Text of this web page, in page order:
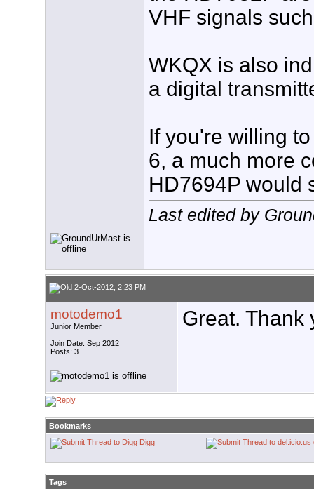
VHF signals
WKQX is also
a digital
If you're willing
6, a much more
HD7694P would
Last edited by
2-Oct-2012, 2:23 PM
motodemo1
Junior Member
Join Date: Sep 2012
Posts: 3
Great. Thank
Bookmarks
Digg
Tags